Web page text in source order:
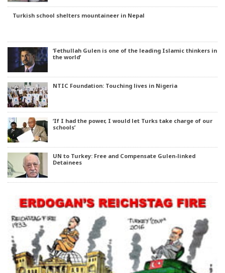
Turkish school shelters mountaineer in Nepal
‘Fethullah Gulen is one of the leading Islamic thinkers in
the world’
NTIC Foundation: Touching lives in Nigeria
‘If I had the power, I would let Turks take charge of our
schools’
UN to Turkey: Free and Compensate Gulen-linked
Detainees